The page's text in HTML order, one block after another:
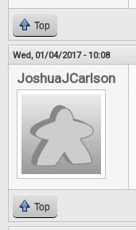
Top
Wed, 01/04/2017 - 10:08
JoshuaJCarlson
Top